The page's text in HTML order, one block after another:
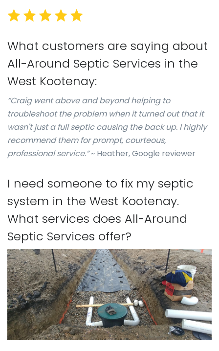
What customers are saying about
All-Around Septic Services in the
West Kootenay:
“Craig went above and beyond helping to
troubleshoot the problem when it turned out that it
wasn't just a full septic causing the back up. I highly
recommend them for prompt, courteous,
professional service.”~ Heather, Google reviewer
I need someone to fix my septic
system in the West Kootenay.
What services does All-Around
Septic Services offer?